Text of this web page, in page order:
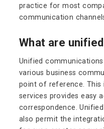
practice for most
communication
What are
Unified
various business
point of reference.
services provides easy
correspondence.
also permit the